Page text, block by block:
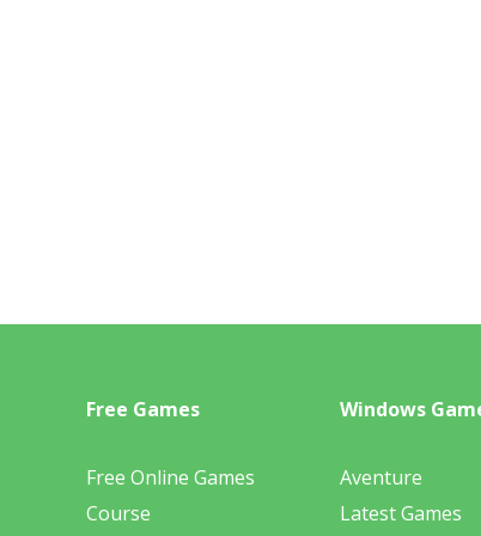
Free Games
Free Online Games
Course
Windows
Aventure
Latest Games